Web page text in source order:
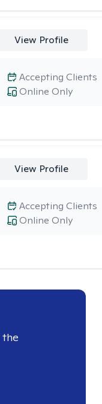
View Profile
Online Only
Accepting Clients
View Profile
Online Only
Accepting Clients